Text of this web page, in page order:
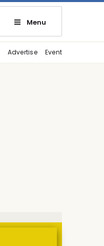
Menu
Advertise Event